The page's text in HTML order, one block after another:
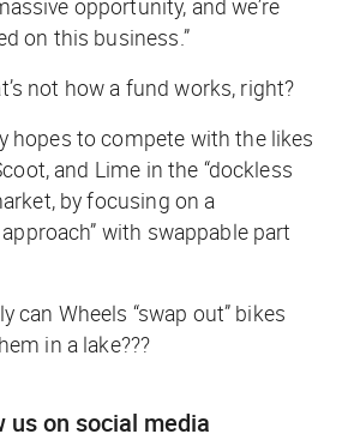
on this business.”
not how a fund works, right?
hopes to compete with the likes
and Lime in the “dockless
by focusing on a
with swappable part
can Wheels “swap out” bikes
in a lake???
us on social media